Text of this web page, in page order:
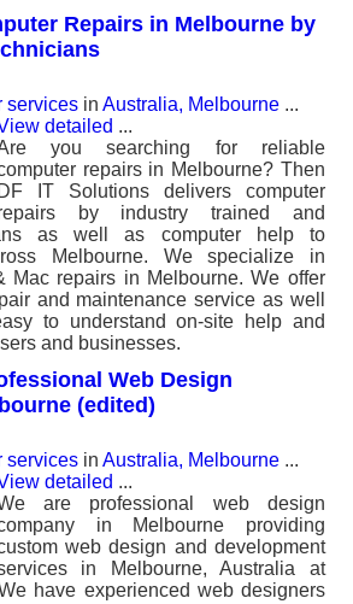
Repairs in Melbourne by
services in Australia, Melbourne ...
detailed ...
you searching for reliable
repairs in Melbourne? Then
DF IT Solutions delivers computer
by industry trained and
as well as computer help to
Melbourne. We specialize in
Mac repairs in Melbourne. We offer
and maintenance service as well
to understand on-site help and
and businesses.
Web Design
(edited)
services in Australia, Melbourne ...
detailed ...
are professional web design
in Melbourne providing
web design and development
in Melbourne, Australia at
have experienced web designers